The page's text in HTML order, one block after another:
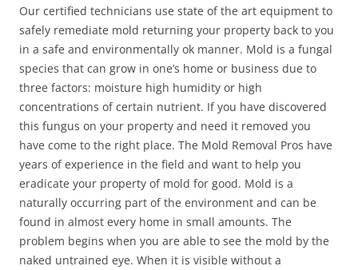
Our certified technicians use state of the art equipment to
safely remediate mold returning your property back to you
in a safe and environmentally ok manner. Mold is a fungal
species that can grow in one’s home or business due to
three factors: moisture high humidity or high
concentrations of certain nutrient. If you have discovered
this fungus on your property and need it removed you
have come to the right place. The Mold Removal Pros have
years of experience in the field and want to help you
eradicate your property of mold for good. Mold is a
naturally occurring part of the environment and can be
found in almost every home in small amounts. The
problem begins when you are able to see the mold by the
naked untrained eye. When it is visible without a